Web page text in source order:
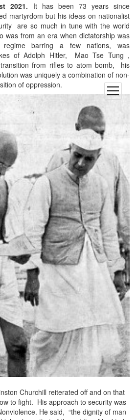
open
menu
2021. It has been 73 years since
martyrdom but his ideas on nationalist
are so much in tune with the world
was from an era when dictatorship was
barring a few nations, was
of Adolph Hitler, Mao Tse Tung ,
from rifles to atom bomb, his
was uniquely a combination of non-
of oppression.
Churchill reiterated off and on that
to fight. His approach to security was
He said, “the dignity of man